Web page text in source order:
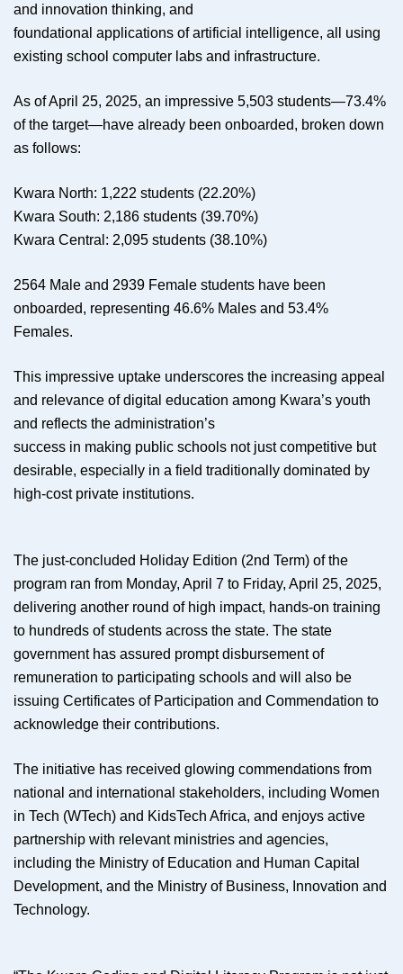
and innovation thinking, and
foundational applications of artificial intelligence, all using
existing school computer labs and infrastructure.
As of April 25, 2025, an impressive 5,503 students—73.4%
of the target—have already been onboarded, broken down
as follows:
Kwara North: 1,222 students (22.20%)
Kwara South: 2,186 students (39.70%)
Kwara Central: 2,095 students (38.10%)
2564 Male and 2939 Female students have been
onboarded, representing 46.6% Males and 53.4%
Females.
This impressive uptake underscores the increasing appeal
and relevance of digital education among Kwara’s youth
and reflects the administration’s
success in making public schools not just competitive but
desirable, especially in a field traditionally dominated by
high-cost private institutions.
The just-concluded Holiday Edition (2nd Term) of the
program ran from Monday, April 7 to Friday, April 25, 2025,
delivering another round of high impact, hands-on training
to hundreds of students across the state. The state
government has assured prompt disbursement of
remuneration to participating schools and will also be
issuing Certificates of Participation and Commendation to
acknowledge their contributions.
The initiative has received glowing commendations from
national and international stakeholders, including Women
in Tech (WTech) and KidsTech Africa, and enjoys active
partnership with relevant ministries and agencies,
including the Ministry of Education and Human Capital
Development, and the Ministry of Business, Innovation and
Technology.